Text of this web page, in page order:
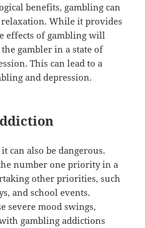
benefits, gambling can
While it provides
effects of gambling will
gambler in a state of
This can lead to a
and depression.
can also be dangerous.
number one priority in a
other priorities, such
and school events.
severe mood swings,
gambling addictions